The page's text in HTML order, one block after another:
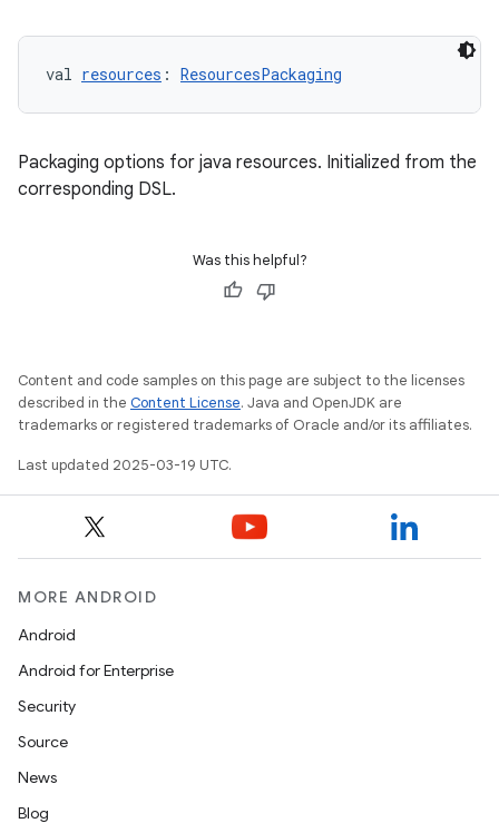
val resources : ResourcesPackaging
Packaging options for java resources. Initialized from the
corresponding DSL.
Was this helpful?
Content and code samples on this page are subject to the licenses
described in the Content License. Java and OpenJDK are
trademarks or registered trademarks of Oracle and/or its affiliates.
Last updated 2025-03-19 UTC.
MORE ANDROID
Android
Android for Enterprise
Security
Source
News
Blog